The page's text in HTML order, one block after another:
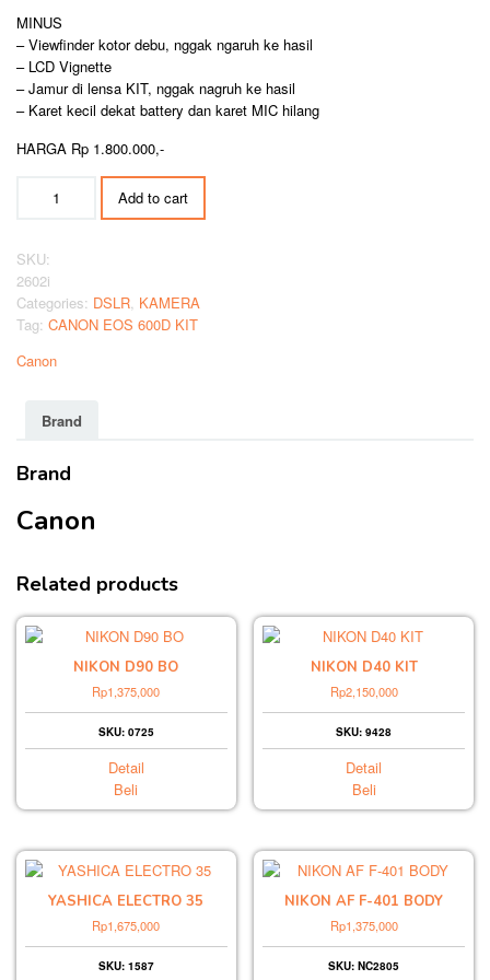
MINUS
– Viewfinder kotor debu, nggak ngaruh ke hasil
– LCD Vignette
– Jamur di lensa KIT, nggak nagruh ke hasil
– Karet kecil dekat battery dan karet MIC hilang
HARGA Rp 1.800.000,-
KIT
quantity
Add to cart
SKU:
2602i
Categories: DSLR, KAMERA
Tag: CANON EOS 600D KIT
Canon
Brand
Brand
Canon
Related products
NIKON D90 BO
Rp1,375,000
SKU: 0725
Detail
Beli
NIKON D40 KIT
Rp2,150,000
SKU: 9428
Detail
Beli
YASHICA ELECTRO 35
Rp1,675,000
SKU: 1587
NIKON AF F-401 BODY
Rp1,375,000
SKU: NC2805